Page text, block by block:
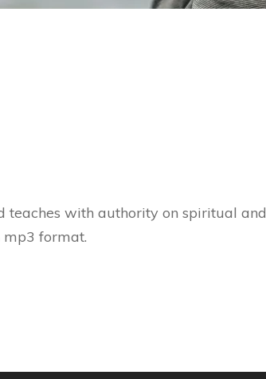
teaches with authority on spiritual and
mp3 format.